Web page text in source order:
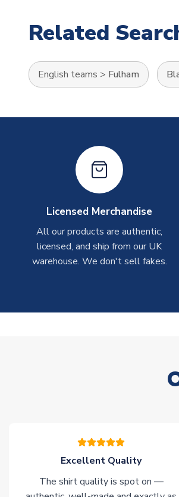
Related
English teams > Fulham
Licensed Merchandise
All our products are authentic,
licensed, and ship from our UK
warehouse. We don't sell fakes.
Excellent Quality
The shirt quality is spot on —